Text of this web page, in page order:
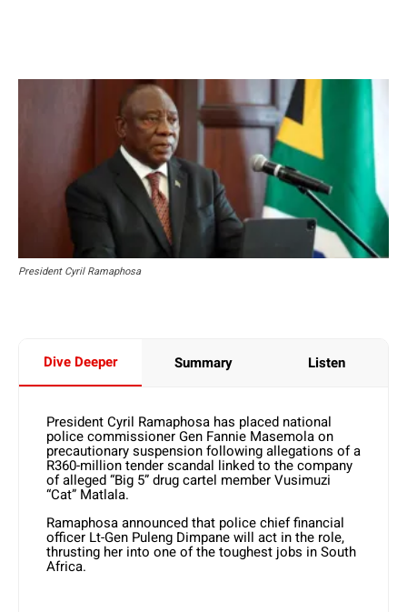
President Cyril Ramaphosa
Dive Deeper Summary Listen
President Cyril Ramaphosa has placed national
police commissioner Gen Fannie Masemola on
precautionary suspension following allegations of a
R360-million tender scandal linked to the company
of alleged “Big 5” drug cartel member Vusimuzi
“Cat” Matlala.
Ramaphosa announced that police chief financial
officer Lt-Gen Puleng Dimpane will act in the role,
thrusting her into one of the toughest jobs in South
Africa.